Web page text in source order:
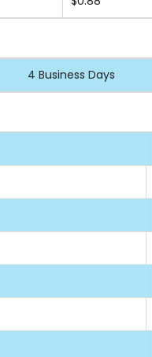
4 Business Days